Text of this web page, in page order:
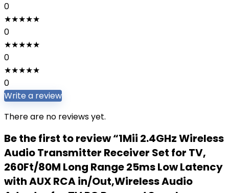
0
★★★★★
0
★★★★★
0
★★★★★
0
Write a review
There are no reviews yet.
Be the first to review “1Mii 2.4GHz Wireless
Audio Transmitter Receiver Set for TV,
260Ft/80M Long Range 25ms Low Latency
with AUX RCA in/Out,Wireless Audio